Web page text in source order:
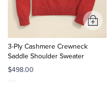
3-Ply Cashmere Crewneck
Saddle Shoulder Sweater
$498.00
Add
to